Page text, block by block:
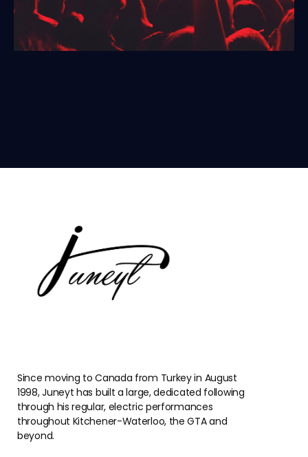
Since moving to Canada from Turkey in August
1998, Juneyt has built a large, dedicated following
through his regular, electric performances
throughout Kitchener-Waterloo, the GTA and
beyond.